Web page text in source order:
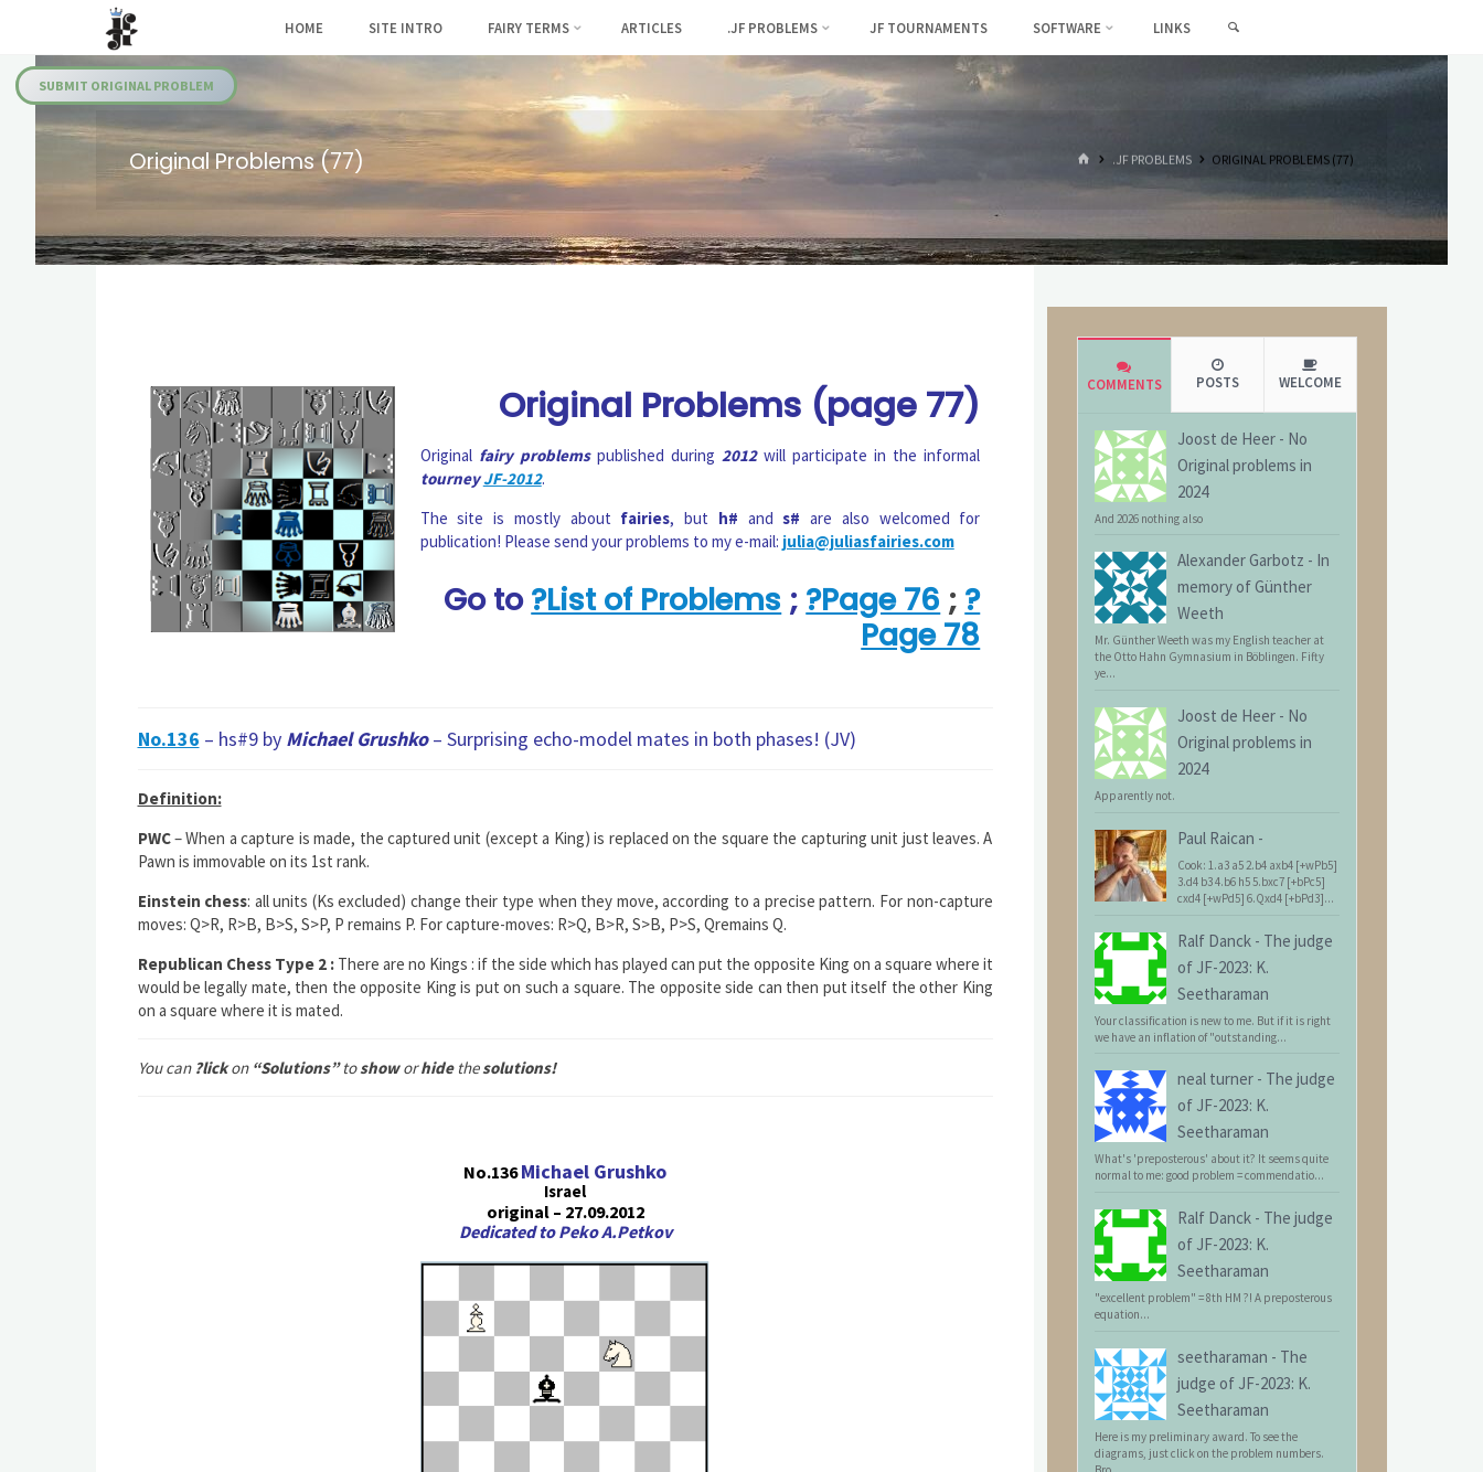
content
Fairies
HOME SITE INTRO FAIRY TERMS ARTICLES .JF PROBLEMS JF TOURNAMENTS SOFTWARE LINKS
SUBMIT ORIGINAL PROBLEM
Original Problems (77) HOME.JF PROBLEMS ORIGINAL PROBLEMS (77)
Original Problems (page 77)
Original fairy problemspublished during2012will participate in the informal
tourneyJF-2012.
The site is mostly about fairies, but h# ands# are also welcomed for
publication! Please send your problems to my e-mail: julia@juliasfairies.com
Go to?List of Problems ; ?Page 76 ; ?
Page 78
No.136 – hs#9 by Michael Grushko– Surprising echo-model mates in both phases! (JV)
Definition:
PWC– When a capture is made, the captured unit (except a King) is replaced on the square the capturing unit just leaves. A
Pawn is immovable on its 1st rank.
Einstein chess: all units (Ks excluded) change their type when they move, according to a precise pattern. For non-capture
moves: Q>R, R>B, B>S, S>P, P remains P. For capture-moves: R>Q, B>R, S>B, P>S, Qremains Q.
Republican Chess Type 2 :There are no Kings : if the side which has played can put the opposite King on a square where it
would be legally mate, then the opposite King is put on such a square. The opposite side can then put itself the other King
on a square where it is mated.
You can ?lickon“Solutions”toshoworhidethesolutions!
No.136Michael Grushko
Israel
original – 27.09.2012
Dedicated to Peko A.Petkov
COMMENTS POSTS WELCOME
Joost de Heer - No
Original problems in
2024
And 2026 nothing also
Alexander Garbotz - In
memory of Günther
Weeth
Mr. Günther Weeth was my English teacher at
the Otto Hahn Gymnasium in Böblingen. Fifty
ye...
Joost de Heer - No
Original problems in
2024
Apparently not.
Paul Raican -
Cook: 1.a3 a5 2.b4 axb4 [+wPb5]
3.d4 b3 4.b6 h5 5.bxc7 [+bPc5]
cxd4 [+wPd5] 6.Qxd4 [+bPd3]...
Ralf Danck - The judge
of JF-2023: K.
Seetharaman
Your classification is new to me. But if it is right
we have an inflation of "outstanding...
neal turner - The judge
of JF-2023: K.
Seetharaman
What's 'preposterous' about it? It seems quite
normal to me: good problem = commendatio...
Ralf Danck - The judge
of JF-2023: K.
Seetharaman
"excellent problem" = 8th HM ?! A preposterous
equation...
seetharaman - The
judge of JF-2023: K.
Seetharaman
Here is my preliminary award. To see the
diagrams, just click on the problem numbers.